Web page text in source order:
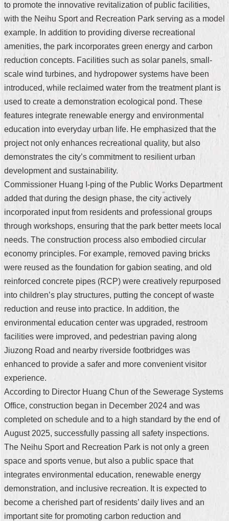
Online
Privacy
Security
Policy
to promote the innovative revitalization of public facilities,
with the Neihu Sport and Recreation Park serving as a model
example. In addition to providing diverse recreational
amenities, the park incorporates green energy and carbon
reduction concepts. Facilities such as solar panels, small-
scale wind turbines, and hydropower systems have been
introduced, while reclaimed water from the treatment plant is
used to create a demonstration ecological pond. These
features integrate renewable energy and environmental
education into everyday urban life. He emphasized that the
project not only enhances recreational quality, but also
demonstrates the city’s commitment to resilient urban
development and sustainability.
Commissioner Huang I-ping of the Public Works Department
added that during the design phase, the city actively
incorporated input from residents and professional groups
through workshops, ensuring that the park better meets local
needs. The construction process also embodied circular
economy principles. For example, removed paving bricks
were reused as the foundation for gabion seating, and old
reinforced concrete pipes (RCP) were creatively repurposed
into children’s play structures, putting the concept of waste
reduction and reuse into practice. In addition, the
environmental education center was upgraded, restroom
facilities were improved, and pedestrian paving along
Jiuzong Road and nearby riverside footbridges was
enhanced to provide a safer and more convenient visitor
experience.
According to Director Huang Chun of the Sewerage Systems
Office, construction began in December 2024 and was
completed on schedule and to a high standard by the end of
August 2025, successfully passing all safety inspections.
The Neihu Sport and Recreation Park is not only a green
space and sports venue, but also a public space that
integrates environmental education, renewable energy
demonstration, and inclusive recreation. It is expected to
become a cherished part of residents’ daily lives and an
important site for promoting carbon reduction and